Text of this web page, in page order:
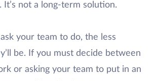
It’s not a long-term solution.
your team to do, the less
be. If you must decide between
or asking your team to put in an